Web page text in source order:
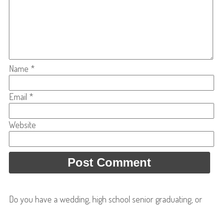
Name *
Email *
Website
Do you have a wedding, high school senior graduating, or